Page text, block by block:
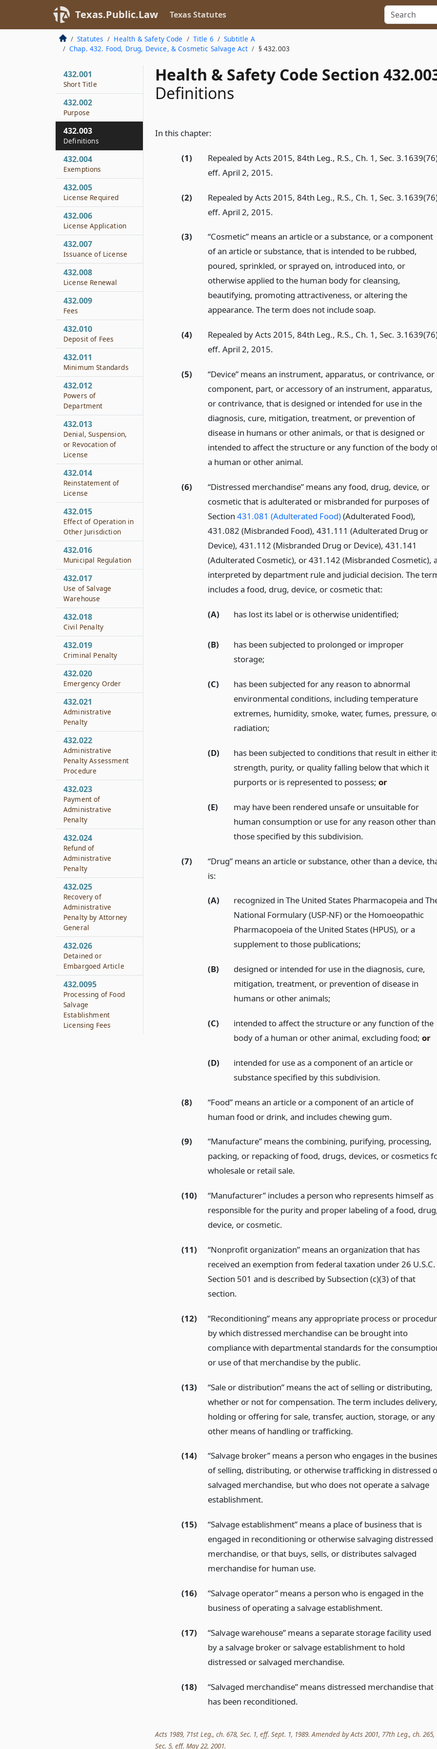
Texas.Public.Law Texas Statutes
Statutes Health & Safety Code Title 6
Subtitle A
Chap. 432. Food, Drug, Device, & Cosmetic Salvage Act
§ 432.003
Health & Safety Code Section
Definitions
In this chapter:
(1)
Repealed by Acts 2015, 84th Leg., R.S., Ch. 1, Sec.
eff. April 2, 2015.
(2)
Repealed by Acts 2015, 84th Leg., R.S., Ch. 1, Sec.
eff. April 2, 2015.
(3)
“Cosmetic” means an article or a substance, or a component
of an article or substance, that is intended to be rubbed,
poured, sprinkled, or sprayed on, introduced into, or
otherwise applied to the human body for cleansing,
beautifying, promoting attractiveness, or altering the
appearance. The term does not include soap.
(4)
Repealed by Acts 2015, 84th Leg., R.S., Ch. 1, Sec.
eff. April 2, 2015.
(5)
“Device” means an instrument, apparatus, or contrivance, or
component, part, or accessory of an instrument, apparatus,
or contrivance, that is designed or intended for use in the
diagnosis, cure, mitigation, treatment, or prevention of
disease in humans or other animals, or that is designed or
intended to affect the structure or any function of the body
a human or other animal.
(6)
“Distressed merchandise” means any food, drug, device, or
cosmetic that is adulterated or misbranded for purposes of
Section 431.081 (Adulterated Food)(Adulterated Food),
431.082 (Misbranded Food), 431.111 (Adulterated Drug or
Device), 431.112 (Misbranded Drug or Device), 431.141
(Adulterated Cosmetic), or 431.142 (Misbranded Cosmetic),
interpreted by department rule and judicial decision. The
includes a food, drug, device, or cosmetic that:
(A) has lost its label or is otherwise unidentified;
(B)
has been subjected to prolonged or improper
storage;
(C)
has been subjected for any reason to abnormal
environmental conditions, including temperature
extremes, humidity, smoke, water, fumes, pressure,
radiation;
(D)
has been subjected to conditions that result in either
strength, purity, or quality falling below that which it
purports or is represented to possess;or
(E)
may have been rendered unsafe or unsuitable for
human consumption or use for any reason other than
those specified by this subdivision.
(7)
“Drug” means an article or substance, other than a device,
is:
(A)
recognized in The United States Pharmacopeia and
National Formulary (USP-NF) or the Homoeopathic
Pharmacopoeia of the United States (HPUS), or a
supplement to those publications;
(B)
designed or intended for use in the diagnosis, cure,
mitigation, treatment, or prevention of disease in
humans or other animals;
(C)
intended to affect the structure or any function of the
body of a human or other animal, excluding food;or
(D)
intended for use as a component of an article or
substance specified by this subdivision.
(8)
“Food” means an article or a component of an article of
human food or drink, and includes chewing gum.
(9)
“Manufacture” means the combining, purifying, processing,
packing, or repacking of food, drugs, devices, or cosmetics
wholesale or retail sale.
(10)
“Manufacturer” includes a person who represents himself as
responsible for the purity and proper labeling of a food,
device, or cosmetic.
(11)
“Nonprofit organization” means an organization that has
received an exemption from federal taxation under 26 U.S.C.
Section 501 and is described by Subsection (c)(3) of that
section.
(12)
“Reconditioning” means any appropriate process or
by which distressed merchandise can be brought into
compliance with departmental standards for the
or use of that merchandise by the public.
(13)
“Sale or distribution” means the act of selling or distributing,
whether or not for compensation. The term includes delivery,
holding or offering for sale, transfer, auction, storage, or any
other means of handling or trafficking.
(14)
“Salvage broker” means a person who engages in the
of selling, distributing, or otherwise trafficking in distressed
salvaged merchandise, but who does not operate a salvage
establishment.
(15)
“Salvage establishment” means a place of business that is
engaged in reconditioning or otherwise salvaging distressed
merchandise, or that buys, sells, or distributes salvaged
merchandise for human use.
(16)
“Salvage operator” means a person who is engaged in the
business of operating a salvage establishment.
(17)
“Salvage warehouse” means a separate storage facility used
by a salvage broker or salvage establishment to hold
distressed or salvaged merchandise.
(18)
“Salvaged merchandise” means distressed merchandise that
has been reconditioned.
Acts 1989, 71st Leg., ch. 678, Sec. 1, eff. Sept. 1, 1989. Amended by Acts 2001, 77th Leg., ch. 265,
Sec. 5, eff. May 22, 2001.
432.001
Short Title
432.002
Purpose
432.003
Definitions
432.004
Exemptions
432.005
License Required
432.006
License Application
432.007
Issuance of License
432.008
License Renewal
432.009
Fees
432.010
Deposit of Fees
432.011
Minimum Standards
432.012
Powers of
Department
432.013
Denial, Suspension,
or Revocation of
License
432.014
Reinstatement of
License
432.015
Effect of Operation in
Other Jurisdiction
432.016
Municipal Regulation
432.017
Use of Salvage
Warehouse
432.018
Civil Penalty
432.019
Criminal Penalty
432.020
Emergency Order
432.021
Administrative
Penalty
432.022
Administrative
Penalty Assessment
Procedure
432.023
Payment of
Administrative
Penalty
432.024
Refund of
Administrative
Penalty
432.025
Recovery of
Administrative
Penalty by Attorney
General
432.026
Detained or
Embargoed Article
432.0095
Processing of Food
Salvage
Establishment
Licensing Fees